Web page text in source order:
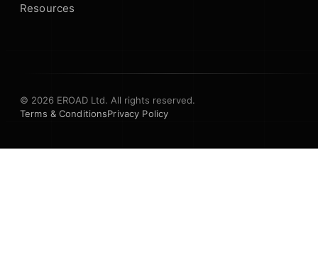
Resources
© 2026 EROAD Ltd. All rights reserved.
Terms & ConditionsPrivacy Policy